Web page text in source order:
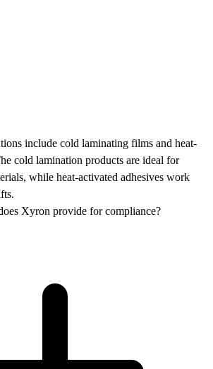
include cold laminating films and heat-
cold lamination products are ideal for
while heat-activated adhesives work
Xyron provide for compliance?